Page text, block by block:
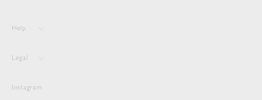
Help
Legal
Instagram